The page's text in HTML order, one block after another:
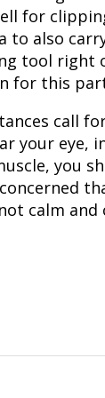
for
to also
tool right
for this
call
your eye,
you
calm